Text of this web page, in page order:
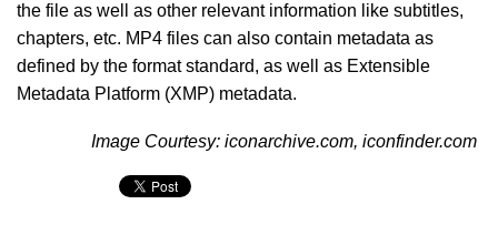
the file as well as other relevant information like subtitles,
chapters, etc. MP4 files can also contain metadata as
defined by the format standard, as well as Extensible
Metadata Platform (XMP) metadata.
Image Courtesy: iconarchive.com, iconfinder.com